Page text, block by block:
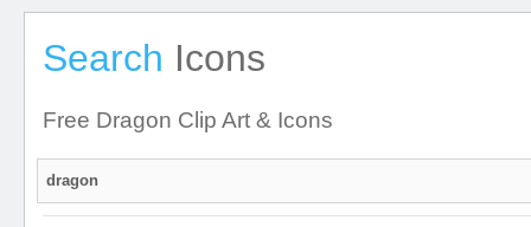
Search Icons
Free Dragon Clip Art & Icons